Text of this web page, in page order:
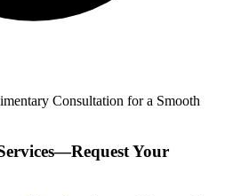
Consultation for a Smooth
Your